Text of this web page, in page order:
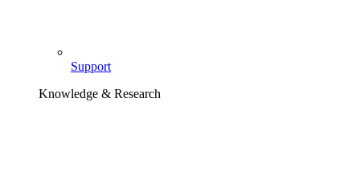
Support
Knowledge & Research